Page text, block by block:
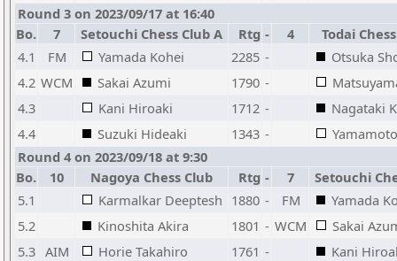
Round 3 on 2023/09/17 at 16:40
Bo.
7 Setouchi Chess Club A Rtg - 4
Todai
4.1
FM Yamada Kohei 2285 -
Otsuka
4.2 WCM Sakai Azumi 1790 -
4.3
Kani Hiroaki 1712 -
Nagataki
4.4
Suzuki Hideaki 1343 -
Round 4 on 2023/09/18 at 9:30
Bo.
10 Nagoya Chess Club Rtg - 7
Setouchi
5.1
Karmalkar Deeptesh 1880 - FM
Yamada
5.2
Kinoshita Akira 1801 - WCM
Sakai
5.3 AIM Horie Takahiro 1761 -
Kani